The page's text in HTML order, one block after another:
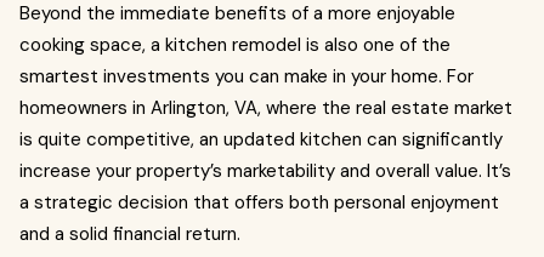
Beyond the immediate benefits of a more enjoyable
cooking space, a kitchen remodel is also one of the
smartest investments you can make in your home. For
homeowners in Arlington, VA, where the real estate market
is quite competitive, an updated kitchen can significantly
increase your property’s marketability and overall value. It’s
a strategic decision that offers both personal enjoyment
and a solid financial return.